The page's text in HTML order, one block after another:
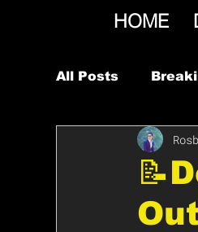
HOME
All Posts